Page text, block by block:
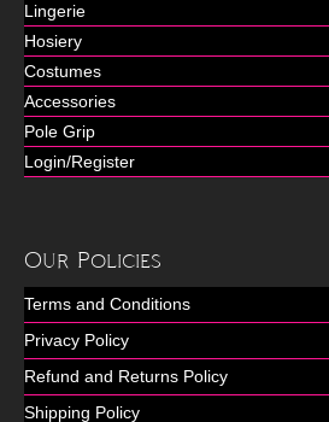
Lingerie
Hosiery
Costumes
Accessories
Pole Grip
Login/Register
Our Policies
Terms and Conditions
Privacy Policy
Refund and Returns Policy
Shipping Policy